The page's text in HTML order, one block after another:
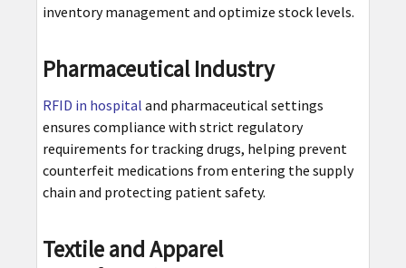
inventory management and optimize stock levels.
Pharmaceutical Industry
RFID in hospital and pharmaceutical settings
ensures compliance with strict regulatory
requirements for tracking drugs, helping prevent
counterfeit medications from entering the supply
chain and protecting patient safety.
Textile and Apparel